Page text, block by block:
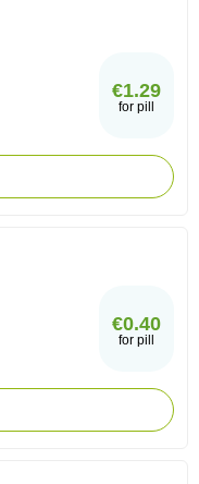
€1.29
for pill
€0.40
for pill